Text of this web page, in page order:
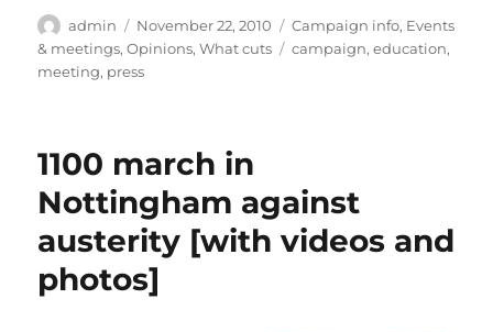
Author
admin
Posted
on
November 22, 2010 Categories
Campaign info, Events
& meetings,Opinions,What cuts Tags
campaign,education,
meeting, press
1100 march in
Nottingham against
austerity [with videos and
photos]